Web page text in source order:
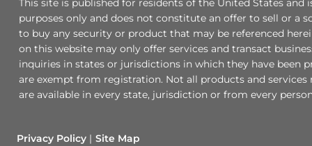
This site is published for residents of the United States and
purposes only and does not constitute an offer to sell or a
to buy any security or product that may be referenced
on this website may only offer services and transact
inquiries in states or jurisdictions in which they have been
are exempt from registration. Not all products and services
are available in every state, jurisdiction or from every
Privacy Policy Site Map